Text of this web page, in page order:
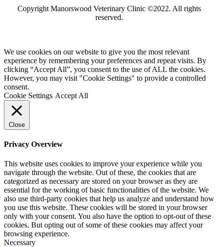
Copyright Manorswood Veterinary Clinic ©2022. All rights
reserved.
We use cookies on our website to give you the most relevant
experience by remembering your preferences and repeat visits. By
clicking “Accept All”, you consent to the use of ALL the cookies.
However, you may visit "Cookie Settings" to provide a controlled
consent.
Cookie Settings Accept All
Close
Privacy Overview
This website uses cookies to improve your experience while you
navigate through the website. Out of these, the cookies that are
categorized as necessary are stored on your browser as they are
essential for the working of basic functionalities of the website. We
also use third-party cookies that help us analyze and understand how
you use this website. These cookies will be stored in your browser
only with your consent. You also have the option to opt-out of these
cookies. But opting out of some of these cookies may affect your
browsing experience.
Necessary